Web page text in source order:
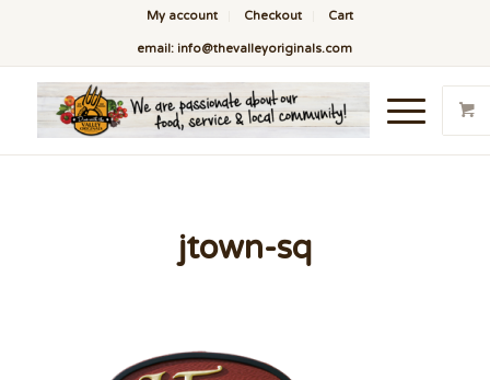
My account Checkout Cart
email: info@thevalleyoriginals.com
jtown-sq